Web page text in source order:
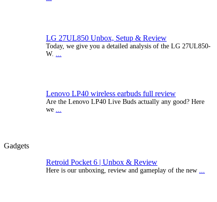
LG 27UL850 Unbox, Setup & Review
Today, we give you a detailed analysis of the LG 27UL850-
W.
Lenovo LP40 wireless earbuds full review
Are the Lenovo LP40 Live Buds actually any good? Here
we ...
Gadgets
Retroid Pocket 6 | Unbox & Review
Here is our unboxing, review and gameplay of the new ...